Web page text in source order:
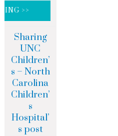
>>
Sharing
UNC
Children’
s – North
Carolina
Children’
s
Hospital’
s post